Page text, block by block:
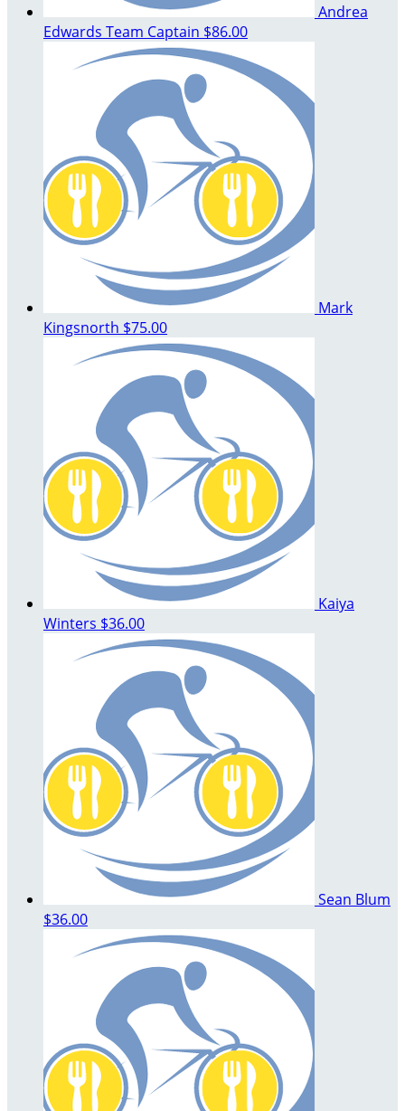
Andrea
Edwards Team Captain $86.00
Mark
Kingsnorth $75.00
Kaiya
Winters $36.00
Sean Blum
$36.00